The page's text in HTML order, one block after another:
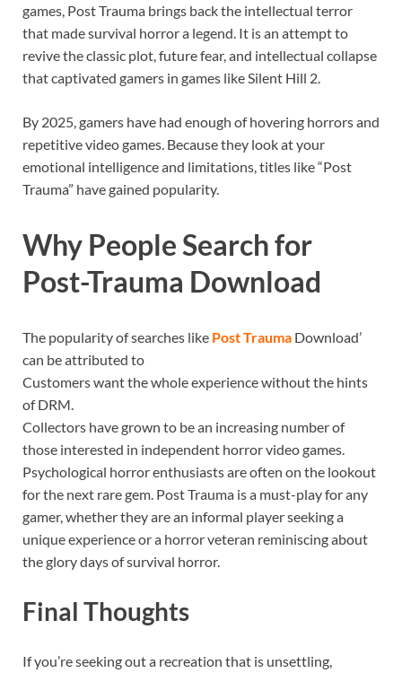
games, Post Trauma brings back the intellectual terror
that made survival horror a legend. It is an attempt to
revive the classic plot, future fear, and intellectual collapse
that captivated gamers in games like Silent Hill 2.
By 2025, gamers have had enough of hovering horrors and
repetitive video games. Because they look at your
emotional intelligence and limitations, titles like “Post
Trauma” have gained popularity.
Why People Search for
Post-Trauma Download
The popularity of searches like Post Trauma Download’
can be attributed to
Customers want the whole experience without the hints
of DRM.
Collectors have grown to be an increasing number of
those interested in independent horror video games.
Psychological horror enthusiasts are often on the lookout
for the next rare gem. Post Trauma is a must-play for any
gamer, whether they are an informal player seeking a
unique experience or a horror veteran reminiscing about
the glory days of survival horror.
Final Thoughts
If you’re seeking out a recreation that is unsettling,